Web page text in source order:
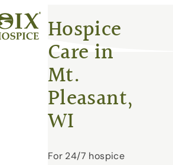
® Hospice
Care in
Mt.
Pleasant,
WI
For 24/7 hospice